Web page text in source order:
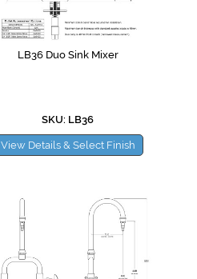
LB36 Duo Sink Mixer
SKU: LB36
View Details & Select Finish